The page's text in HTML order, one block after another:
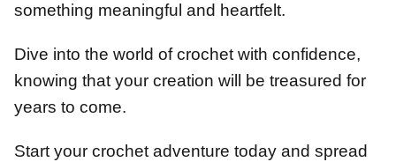
something meaningful and heartfelt.
Dive into the world of crochet with confidence,
knowing that your creation will be treasured for
years to come.
Start your crochet adventure today and spread